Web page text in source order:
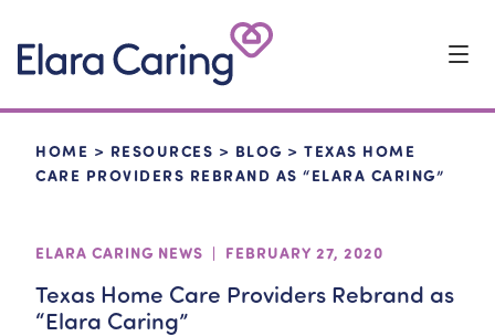
Start Typing to Search
HOME > RESOURCES > BLOG > TEXAS HOME
CARE PROVIDERS REBRAND AS “ELARA CARING”
ELARA CARING NEWS | FEBRUARY 27, 2020
Texas Home Care Providers Rebrand as
“Elara Caring”